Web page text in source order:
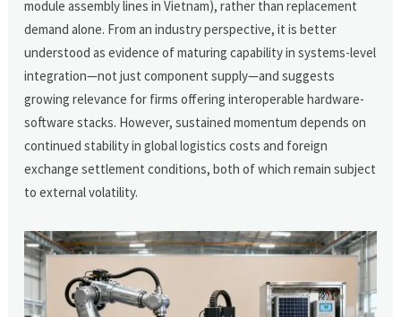
module assembly lines in Vietnam), rather than replacement
demand alone. From an industry perspective, it is better
understood as evidence of maturing capability in systems-level
integration—not just component supply—and suggests
growing relevance for firms offering interoperable hardware-
software stacks. However, sustained momentum depends on
continued stability in global logistics costs and foreign
exchange settlement conditions, both of which remain subject
to external volatility.